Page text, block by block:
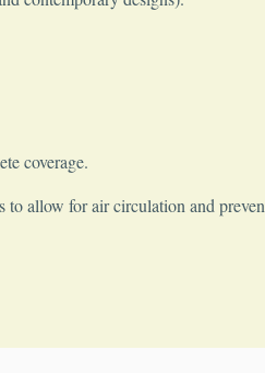
coverage.
to allow for air circulation and